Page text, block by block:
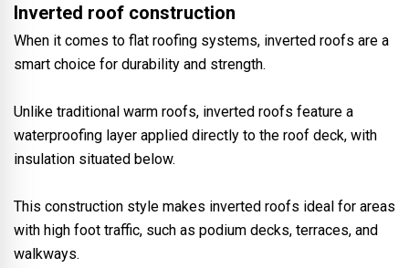
Inverted roof construction
When it comes to flat roofing systems, inverted roofs are a
smart choice for durability and strength.
Unlike traditional warm roofs, inverted roofs feature a
waterproofing layer applied directly to the roof deck, with
insulation situated below.
This construction style makes inverted roofs ideal for areas
with high foot traffic, such as podium decks, terraces, and
walkways.